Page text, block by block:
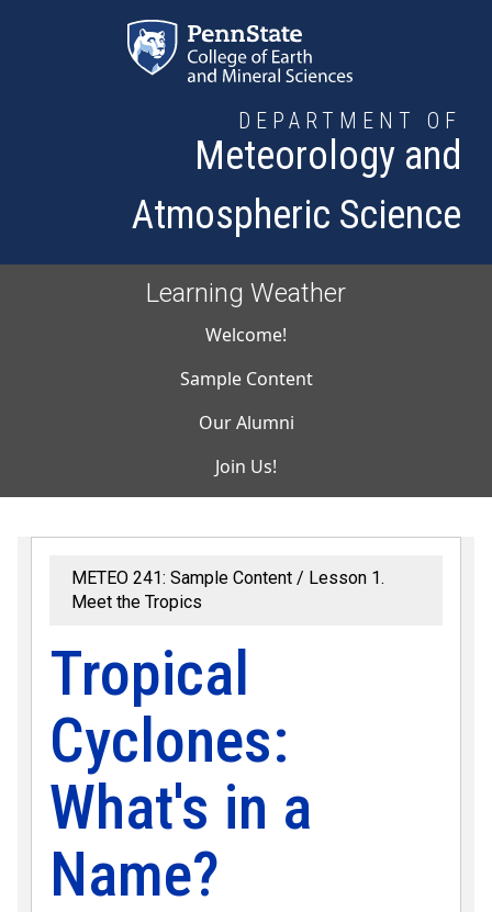
DEPARTMENT OF
Meteorology and
Atmospheric Science
Learning Weather
Main
Welcome!
Sample Content
Our Alumni
Join Us!
METEO 241: Sample Content
Lesson 1.
Meet the Tropics
Tropical
Cyclones:
What's in a
Name?